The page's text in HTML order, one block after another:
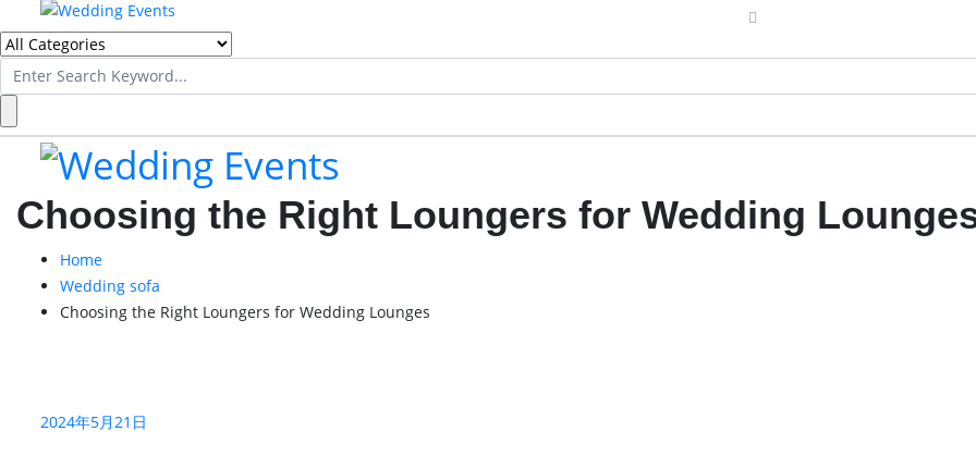
Search
for:
Choosing the Right Loungers for Wedding
Home
Wedding sofa
Choosing the Right Loungers for Wedding Lounges
2024年5月21日